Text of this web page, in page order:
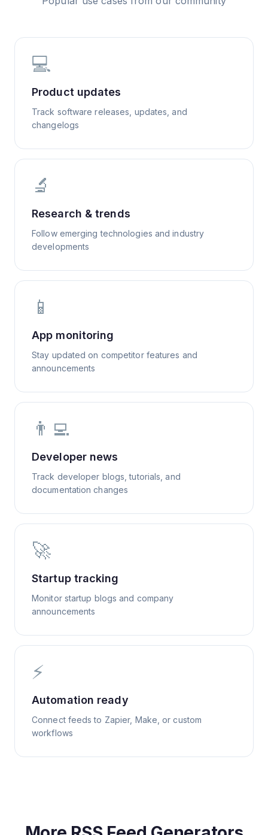
💻
Product updates
Track software releases, updates, and
changelogs
🔬
Research & trends
Follow emerging technologies and industry
developments
📱
App monitoring
Stay updated on competitor features and
announcements
👨‍💻
Developer news
Track developer blogs, tutorials, and
documentation changes
🚀
Startup tracking
Monitor startup blogs and company
announcements
⚡
Automation ready
Connect feeds to Zapier, Make, or custom
workflows